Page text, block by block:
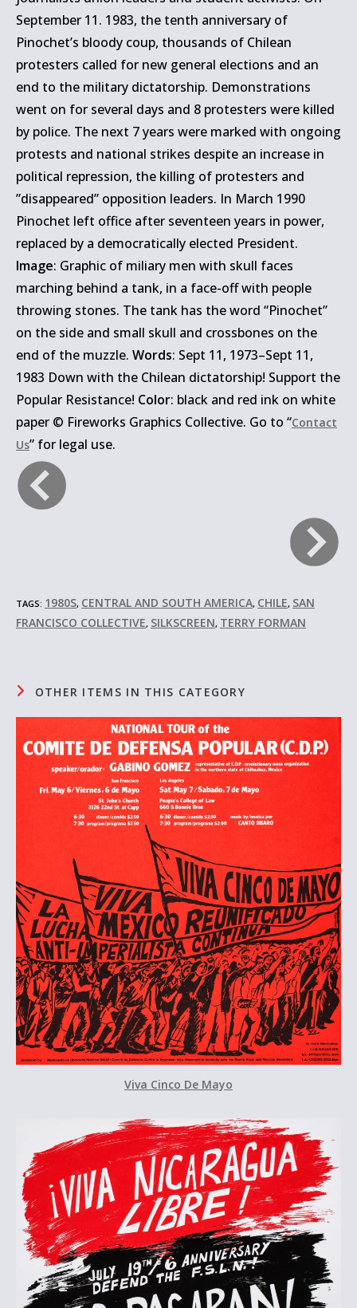
September 11. 1983, the tenth anniversary of
Pinochet’s bloody coup, thousands of Chilean
protesters called for new general elections and an
end to the military dictatorship. Demonstrations
went on for several days and 8 protesters were killed
by police. The next 7 years were marked with ongoing
protests and national strikes despite an increase in
political repression, the killing of protesters and
”disappeared” opposition leaders. In March 1990
Pinochet left office after seventeen years in power,
replaced by a democratically elected President.
Image: Graphic of miliary men with skull faces
marching behind a tank, in a face-off with people
throwing stones. The tank has the word “Pinochet”
on the side and small skull and crossbones on the
end of the muzzle. Words: Sept 11, 1973–Sept 11,
1983 Down with the Chilean dictatorship! Support the
Popular Resistance! Color: black and red ink on white
paper © Fireworks Graphics Collective. Go to “Contact
Us” for legal use.
TAGS: 1980S, CENTRAL AND SOUTH AMERICA, CHILE, SAN
FRANCISCO COLLECTIVE, SILKSCREEN, TERRY FORMAN
OTHER ITEMS IN THIS CATEGORY
Viva Cinco De Mayo